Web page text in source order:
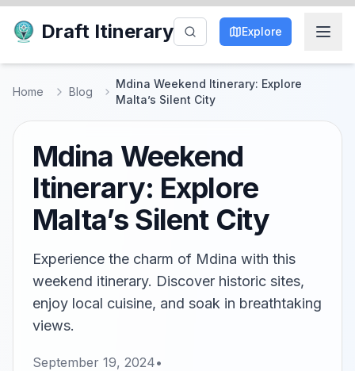
Draft Itinerary Explore
Home Blog
Mdina Weekend Itinerary: Explore
Malta’s Silent City
Mdina Weekend
Itinerary: Explore
Malta’s Silent City
Experience the charm of Mdina with this
weekend itinerary. Discover historic sites,
enjoy local cuisine, and soak in breathtaking
views.
September 19, 2024•